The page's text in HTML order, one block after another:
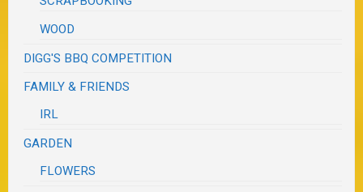
WOOD
DIGG'S BBQ COMPETITION
FAMILY & FRIENDS
IRL
GARDEN
FLOWERS